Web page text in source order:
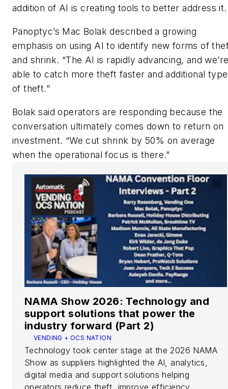
addition of AI is creating tools to better address it.
Panoptyc’s Mac Bolak described a growing
emphasis on using AI to identify new forms of
and shrink. “The AI is rapidly advancing, and
able to catch more theft faster and additional
of theft.”
Bolak said operators are responding because the
conversation ultimately comes down to return on
investment. “We cut shrink by 50% on average
when the operational focus is there.”
NAMA Show 2026: Technology and
support solutions that power the
industry forward (Part 2)
VENDING + OCS NATION
Technology took center stage at the 2026 NAMA
Show as suppliers highlighted the AI, analytics,
digital media and support solutions helping
operators reduce theft, improve efficiency...